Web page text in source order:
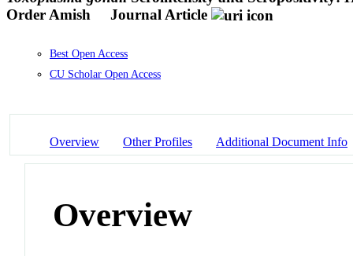
Order Amish
Journal Article
Best Open Access
CU Scholar Open Access
Overview Other Profiles Additional Document Info
Overview